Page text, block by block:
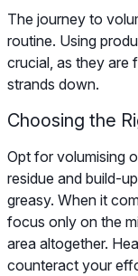
The journey to
routine. Using
crucial, as they are
strands down.
Choosing the
Opt for volumising
residue and build-
greasy. When it
focus only on the
area altogether.
counteract your